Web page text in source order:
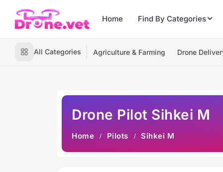
Home Find By Categories
All Categories Agriculture & Farming Drone
Drone Pilot Sihkei M
Home Pilots Sihkei M